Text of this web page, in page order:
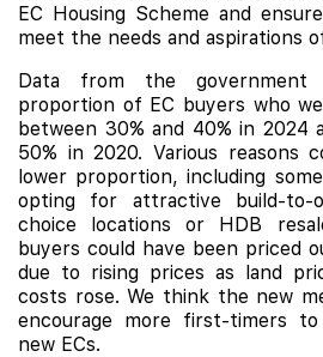
EC Housing Scheme and
meet the needs and aspirations
Data from the
proportion of EC buyers who
between 30% and 40% in 2024
50% in 2020. Various reasons
lower proportion, including
opting for attractive build-to-
choice locations or HDB
buyers could have been priced
due to rising prices as land
costs rose. We think the new
encourage more first-timers to
new ECs.